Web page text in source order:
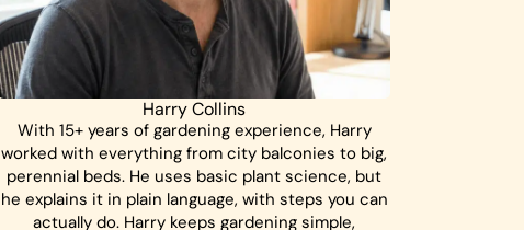
Harry Collins
With 15+ years of gardening experience, Harry
worked with everything from city balconies to big,
perennial beds. He uses basic plant science, but
he explains it in plain language, with steps you can
actually do. Harry keeps gardening simple,